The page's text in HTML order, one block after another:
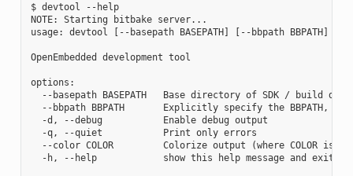
$ devtool --help
NOTE: Starting bitbake server...
usage: devtool [--basepath BASEPATH] [--bbpath BBPATH]
OpenEmbedded development tool
options:
--basepath BASEPATH   Base directory of SDK / build
--bbpath BBPATH       Explicitly specify the BBPATH,
  -d, --debug           Enable debug output
  -q, --quiet           Print only errors
--color COLOR         Colorize output (where COLOR is
  -h, --help            show this help message and exit